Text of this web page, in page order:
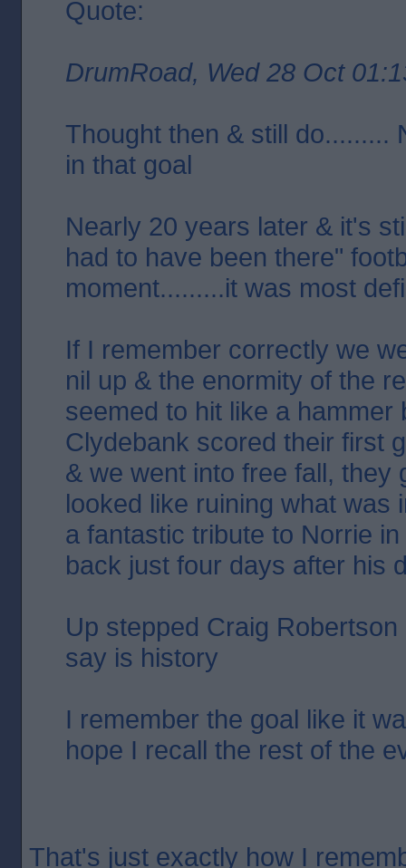
Quote:
DrumRoad, Wed 28 Oct
Thought then & still do.........
in that goal
Nearly 20 years later & it's
had to have been there"
moment.........it was most
If I remember correctly we
nil up & the enormity of the
seemed to hit like a hammer
Clydebank scored their first
& we went into free fall, they
looked like ruining what was
a fantastic tribute to Norrie
back just four days after his
Up stepped Craig
say is history
I remember the goal like it
hope I recall the rest of the
That's just exactly how I